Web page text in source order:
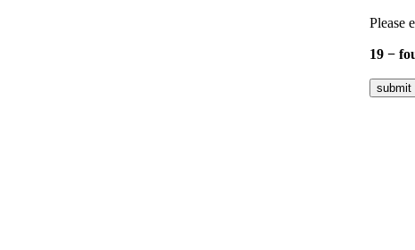
Please
19 −